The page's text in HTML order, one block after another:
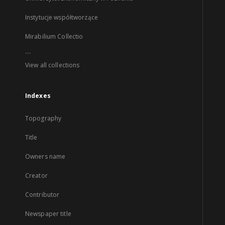
Instytucje współtworzące
Mirabilium Collectio
...
View all collections
Indexes
Topography
Title
Owners name
Creator
Contributor
Newspaper title